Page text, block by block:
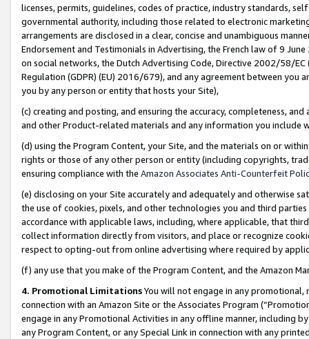
licenses, permits, guidelines, codes of practice, industry standards,
governmental authority, including those related to electronic
arrangements are disclosed in a clear, concise and unambiguous
Endorsement and Testimonials in Advertising, the French law of 9
on social networks, the Dutch Advertising Code, Directive 2002/58/
Regulation (GDPR) (EU) 2016/679), and any agreement between
you by any person or entity that hosts your Site),
(c) creating and posting, and ensuring the accuracy, completeness,
and other Product-related materials and any information you include
(d) using the Program Content, your Site, and the materials on or
rights or those of any other person or entity (including copyrights,
ensuring compliance with the Amazon Associates Anti-Counterfeit
(e) disclosing on your Site accurately and adequately and otherwise
the use of cookies, pixels, and other technologies you and third
accordance with applicable laws, including, where applicable, that
collect information directly from visitors, and place or recognize
respect to opting-out from online advertising where required by
(f) any use that you make of the Program Content, and the Amazon
4. Promotional LimitationsYou will not engage in any
connection with an Amazon Site or the Associates Program
engage in any Promotional Activities in any offline manner, including
any Program Content, or any Special Link in connection with any